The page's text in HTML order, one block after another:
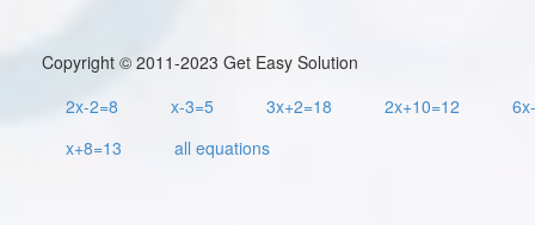
Copyright © 2011-2023 Get Easy Solution
2x-2=8
x-3=5 3x+2=18 2x+10=12
x+8=13
all equations